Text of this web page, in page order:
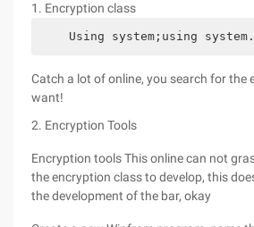
1. Encryption class
Using system;using
Catch a lot of online, you search for the
want!
2. Encryption Tools
Encryption tools This online can not
the encryption class to develop, this
the development of the bar, okay